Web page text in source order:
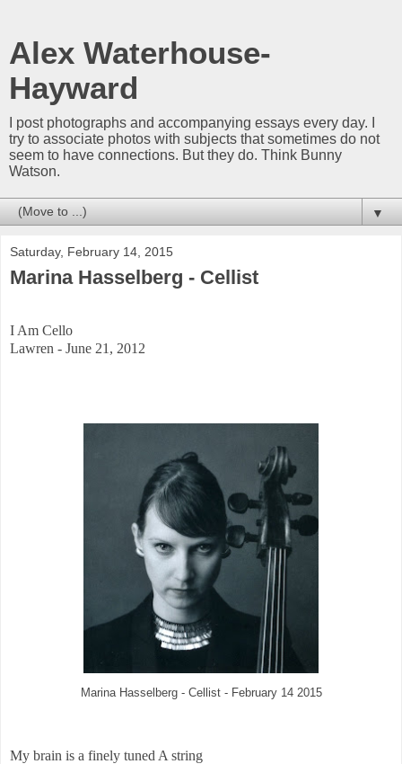
Alex Waterhouse-
Hayward
I post photographs and accompanying essays every day. I
try to associate photos with subjects that sometimes do not
seem to have connections. But they do. Think Bunny
Watson.
▼
Saturday, February 14, 2015
Marina Hasselberg - Cellist
I Am Cello
Lawren - June 21, 2012
Marina Hasselberg - Cellist - February 14 2015
My brain is a finely tuned A string